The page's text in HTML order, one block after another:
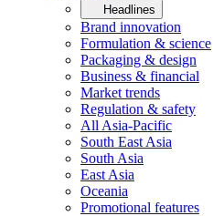
Headlines
Brand innovation
Formulation & science
Packaging & design
Business & financial
Market trends
Regulation & safety
All Asia-Pacific
South East Asia
South Asia
East Asia
Oceania
Promotional features